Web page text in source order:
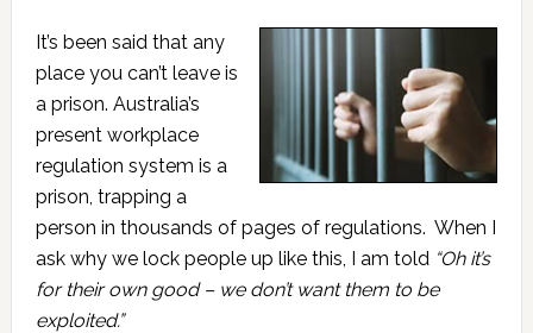
It’s been said that any
place you can’t leave is
a prison. Australia’s
present workplace
regulation system is a
prison, trapping a
person in thousands of pages of regulations. When I
ask why we lock people up like this, I am told “Oh it’s
for their own good – we don’t want them to be
exploited.”